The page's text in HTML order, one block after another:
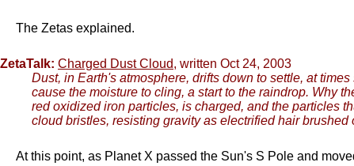
The Zetas explained.
ZetaTalk: Charged Dust Cloud, written Oct 24, 2003
Dust, in Earth's atmosphere, drifts down to settle, at
cause the moisture to cling, a start to the raindrop. Why
red oxidized iron particles, is charged, and the particles
cloud bristles, resisting gravity as electrified hair
At this point, as Planet X passed the Sun's S Pole and